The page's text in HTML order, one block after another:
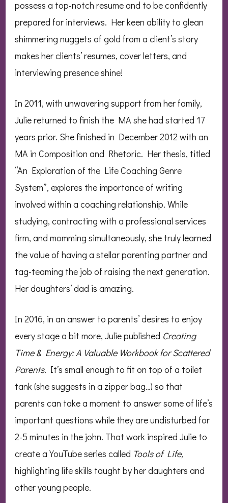
possess a top-notch resume and to be confidently
prepared for interviews. Her keen ability to glean
shimmering nuggets of gold from a client’s story
makes her clients’ resumes, cover letters, and
interviewing presence shine!
In 2011, with unwavering support from her family,
Julie returned to finish the MA she had started 17
years prior. She finished in December 2012 with an
MA in Composition and Rhetoric. Her thesis, titled
“An Exploration of the Life Coaching Genre
System”, explores the importance of writing
involved within a coaching relationship. While
studying, contracting with a professional services
firm, and momming simultaneously, she truly learned
the value of having a stellar parenting partner and
tag-teaming the job of raising the next generation.
Her daughters’ dad is amazing.
In 2016, in an answer to parents’ desires to enjoy
every stage a bit more, Julie published Creating
Time & Energy: A Valuable Workbook for Scattered
Parents. It’s small enough to fit on top of a toilet
tank (she suggests in a zipper bag…) so that
parents can take a moment to answer some of life’s
important questions while they are undisturbed for
2-5 minutes in the john. That work inspired Julie to
create a YouTube series called Tools of Life,
highlighting life skills taught by her daughters and
other young people.